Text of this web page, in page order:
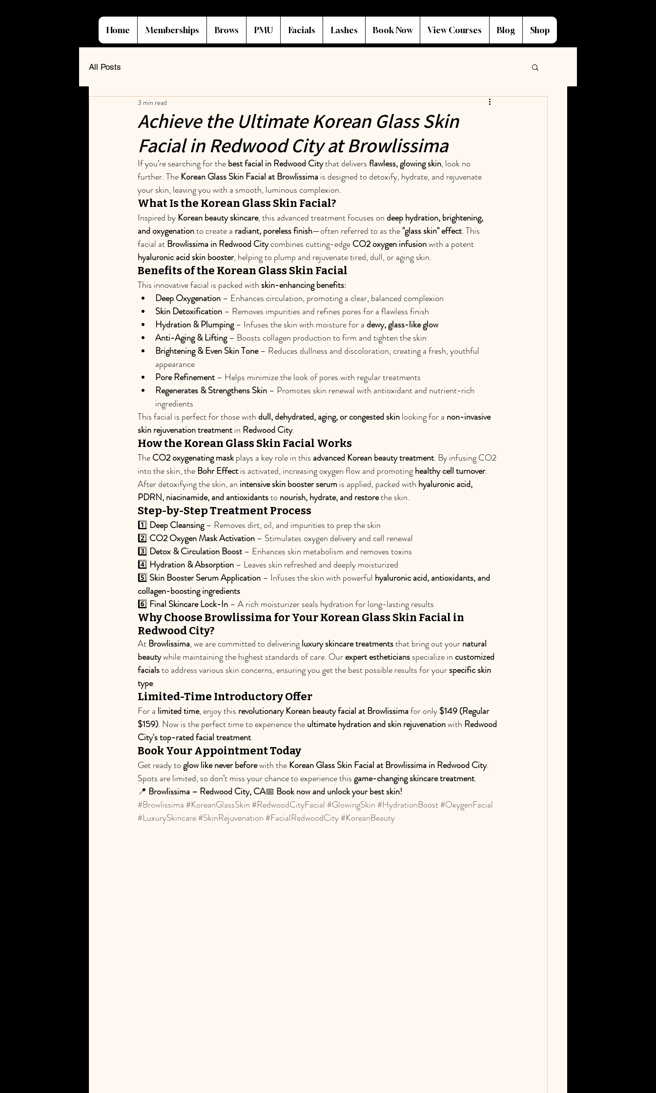
Home Memberships Brows PMU Facials Lashes Book Now View Courses Blog Shop
All Posts
Achieve the Ultimate Korean Glass Skin
Facial in Redwood City at Browlissima
3 min read
If you’re searching for the best facial in Redwood City that delivers flawless, glowing skin, look no
further. The Korean Glass Skin Facial at Browlissima is designed to detoxify, hydrate, and rejuvenate
your skin, leaving you with a smooth, luminous complexion.
What Is the Korean Glass Skin Facial?
Inspired by Korean beauty skincare, this advanced treatment focuses on deep hydration, brightening,
and oxygenation to create a radiant, poreless finish—often referred to as the "glass skin" effect. This
facial at Browlissima in Redwood City combines cutting-edge CO2 oxygen infusion with a potent
hyaluronic acid skin booster, helping to plump and rejuvenate tired, dull, or aging skin.
Benefits of the Korean Glass Skin Facial
This innovative facial is packed with skin-enhancing benefits:
Deep Oxygenation – Enhances circulation, promoting a clear, balanced complexion
Skin Detoxification – Removes impurities and refines pores for a flawless finish
Hydration & Plumping – Infuses the skin with moisture for a dewy, glass-like glow
Anti-Aging & Lifting – Boosts collagen production to firm and tighten the skin
Brightening & Even Skin Tone – Reduces dullness and discoloration, creating a fresh, youthful
appearance
Pore Refinement – Helps minimize the look of pores with regular treatments
Regenerates & Strengthens Skin – Promotes skin renewal with antioxidant and nutrient-rich
ingredients
This facial is perfect for those with dull, dehydrated, aging, or congested skin looking for a non-invasive
skin rejuvenation treatment in Redwood City.
How the Korean Glass Skin Facial Works
The CO2 oxygenating mask plays a key role in this advanced Korean beauty treatment. By infusing CO2
into the skin, the Bohr Effect is activated, increasing oxygen flow and promoting healthy cell turnover.
After detoxifying the skin, an intensive skin booster serum is applied, packed with hyaluronic acid,
PDRN, niacinamide, and antioxidants to nourish, hydrate, and restore the skin.
Step-by-Step Treatment Process
1️⃣ Deep Cleansing – Removes dirt, oil, and impurities to prep the skin
2️⃣ CO2 Oxygen Mask Activation – Stimulates oxygen delivery and cell renewal
3️⃣ Detox & Circulation Boost – Enhances skin metabolism and removes toxins
4️⃣ Hydration & Absorption – Leaves skin refreshed and deeply moisturized
5️⃣ Skin Booster Serum Application – Infuses the skin with powerful hyaluronic acid, antioxidants, and
collagen-boosting ingredients
6️⃣ Final Skincare Lock-In – A rich moisturizer seals hydration for long-lasting results
Why Choose Browlissima for Your Korean Glass Skin Facial in
Redwood City?
At Browlissima, we are committed to delivering luxury skincare treatments that bring out your natural
beauty while maintaining the highest standards of care. Our expert estheticians specialize in customized
facials to address various skin concerns, ensuring you get the best possible results for your specific skin
type.
Limited-Time Introductory Offer
For a limited time, enjoy this revolutionary Korean beauty facial at Browlissima for only $149 (Regular
$159). Now is the perfect time to experience the ultimate hydration and skin rejuvenation with Redwood
City's top-rated facial treatment.
Book Your Appointment Today
Get ready to glow like never before with the Korean Glass Skin Facial at Browlissima in Redwood City.
Spots are limited, so don’t miss your chance to experience this game-changing skincare treatment.
📍 Browlissima – Redwood City, CA📅 Book now and unlock your best skin!
#Browlissima #KoreanGlassSkin #RedwoodCityFacial #GlowingSkin #HydrationBoost#OxygenFacial
#LuxurySkincare#SkinRejuvenation #FacialRedwoodCity#KoreanBeauty